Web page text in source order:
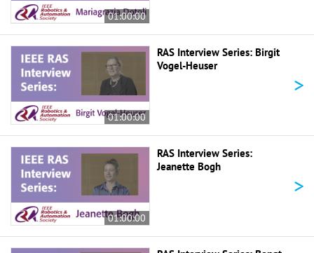
01:00:00
01:00:00
RAS Interview Series: Birgit
Vogel-Heuser
>
01:00:00
RAS Interview Series:
Jeanette Bogh
>